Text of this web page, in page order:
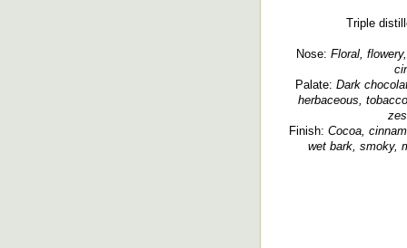
Triple
Nose: Floral,
Palate: Dark
herbaceous,
Finish: Cocoa,
wet bark, smoky,